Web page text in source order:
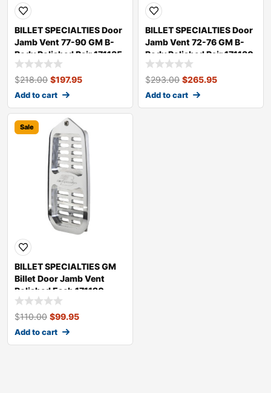
BILLET SPECIALTIES Door
Jamb Vent 77-90 GM B-
Body Polished Pair 171135
$218.00 $197.95
Add to cart
BILLET SPECIALTIES Door
Jamb Vent 72-76 GM B-
Body Polished Pair 171130
$293.00 $265.95
Add to cart
Sale
BILLET SPECIALTIES GM
Billet Door Jamb Vent
Polished Each 171120
$110.00 $99.95
Add to cart